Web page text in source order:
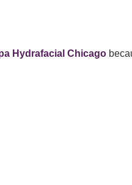
Hydrafacial Chicago